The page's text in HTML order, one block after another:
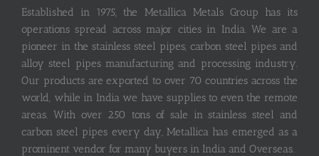
Established in 1975, the Metallica Metals Group has its
operations spread across major cities in India. We are a
pioneer in the stainless steel pipes, carbon steel pipes and
alloy steel pipes manufacturing and processing industry.
Our products are exported to over 70 countries across the
world, while in India we have supplies to even the remote
areas. With over 250 tons of sale in stainless steel and
carbon steel pipes every day, Metallica has emerged as a
prominent vendor for many buyers in India and Overseas.